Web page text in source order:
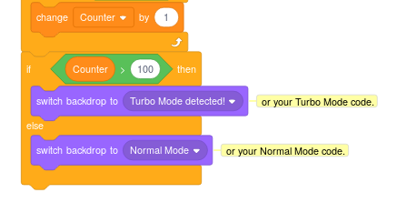
change Counter by 1
if Counter > 100 then
switch backdrop to Turbo Mode detected!
or your Turbo Mode code.
else
switch backdrop to Normal Mode or your Normal Mode code.